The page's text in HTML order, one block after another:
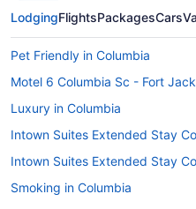
LodgingFlightsPackagesCars
Pet Friendly in Columbia
Motel 6 Columbia Sc - Fort
Luxury in Columbia
Intown Suites Extended Stay
Intown Suites Extended Stay
Smoking in Columbia